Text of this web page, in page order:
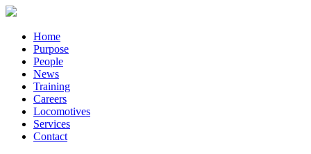
Home
Purpose
People
News
Training
Careers
Locomotives
Services
Contact